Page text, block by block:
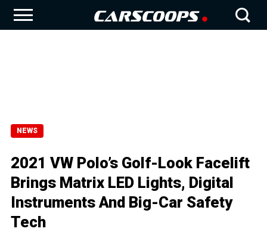
NEWS
2021 VW Polo’s Golf-Look Facelift
Brings Matrix LED Lights, Digital
Instruments And Big-Car Safety
Tech